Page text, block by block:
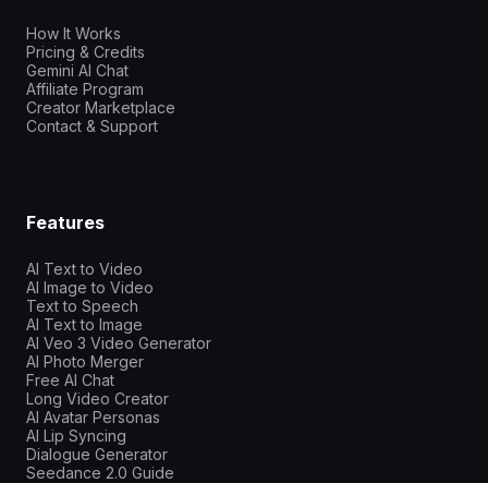
How It Works
Pricing & Credits
Gemini AI Chat
Affiliate Program
Creator Marketplace
Contact & Support
Features
AI Text to Video
AI Image to Video
Text to Speech
AI Text to Image
AI Veo 3 Video Generator
AI Photo Merger
Free AI Chat
Long Video Creator
AI Avatar Personas
AI Lip Syncing
Dialogue Generator
Seedance 2.0 Guide